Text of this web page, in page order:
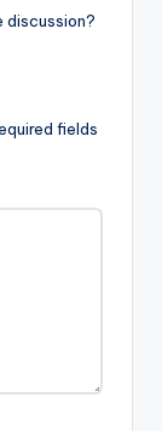
discussion?
fields